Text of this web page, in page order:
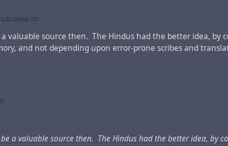
Armenia instead of Judea.
valuable source then. The Hindus had the better idea, by
and not depending upon error-prone scribes and
a valuable source then. The Hindus had the better idea, by